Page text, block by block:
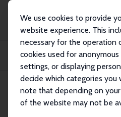
We use cookies to provide
website experience. This
necessary for the operation
cookies used for
settings, or displaying
decide which categories
note that depending on
of the website may not be
Publications
IZA Discussion Papers
Wage Returns to Mid-Career Investments
Supporte...
IZA Discussion Paper No.
Wage Returns to